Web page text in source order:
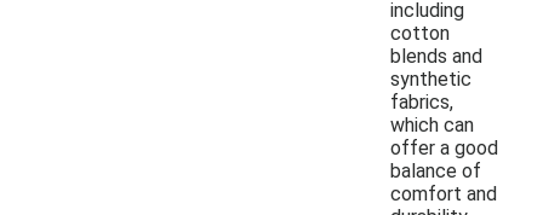
including
cotton
blends and
synthetic
fabrics,
which can
offer a good
balance of
comfort and